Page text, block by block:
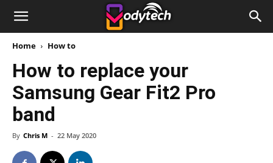
Home How to
How to replace your
Samsung Gear Fit2 Pro
band
By Chris M - 22 May 2020